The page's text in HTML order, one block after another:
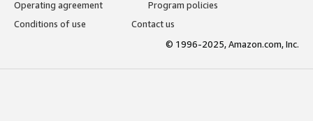
Operating agreement
Program policies
Conditions of use
Contact us
© 1996-2025, Amazon.com, Inc.